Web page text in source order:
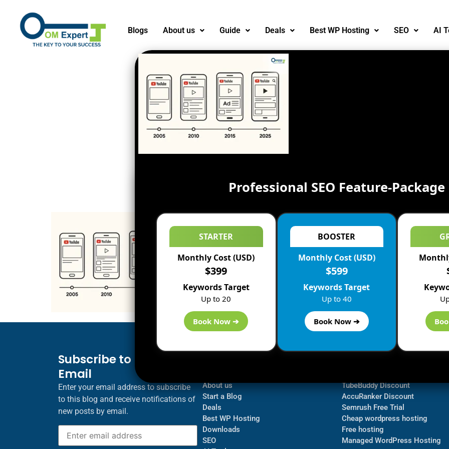
Blogs About us Guide Deals Best WP Hosting SEO AI
Subscribe to Blog via
Email
Enter your email address to subscribe
to this blog and receive notifications of
new posts by email.
About us
Start a Blog
Deals
Best WP Hosting
Downloads
SEO
TubeBuddy Discount
AccuRanker Discount
Semrush Free Trial
Cheap wordpress hosting
Free hosting
Managed WordPress Hosting​
Professional SEO Feature-Package
STARTER
Monthly Cost (USD)
$399
Keywords Target
Up to 20
Book Now ➔
BOOSTER
Monthly Cost (USD)
$599
Keywords Target
Up to 40
Book Now ➔